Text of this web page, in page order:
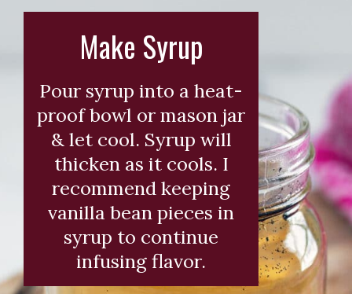
Pour syrup into a heat-
proof bowl or mason jar
& let cool. Syrup will
thicken as it cools. I
recommend keeping
vanilla bean pieces in
syrup to continue
infusing flavor.
Make Syrup